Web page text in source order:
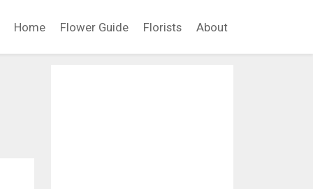
Home Flower Guide Florists About